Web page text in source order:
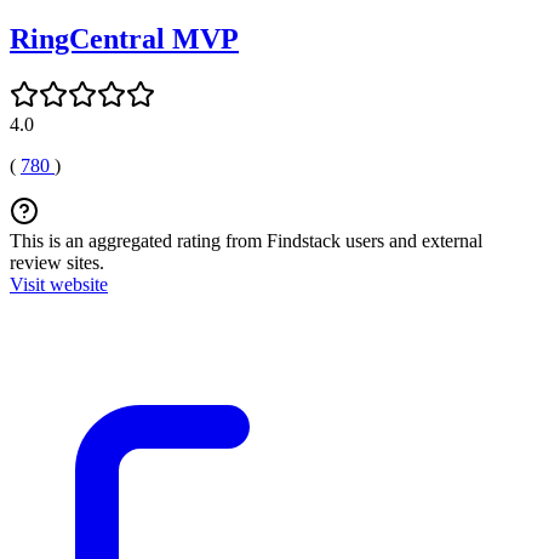
RingCentral MVP
4.0
( 780 )
This is an aggregated rating from Findstack users and external
review sites.
Visit website